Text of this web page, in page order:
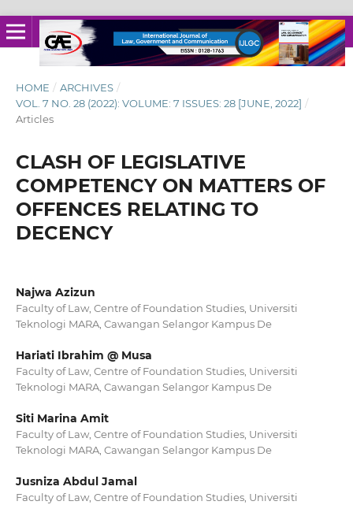
HOME / ARCHIVES /
VOL. 7 NO. 28 (2022): VOLUME: 7 ISSUES: 28 [JUNE, 2022] /
Articles
CLASH OF LEGISLATIVE
COMPETENCY ON MATTERS OF
OFFENCES RELATING TO
DECENCY
Najwa Azizun
Faculty of Law, Centre of Foundation Studies, Universiti
Teknologi MARA, Cawangan Selangor Kampus De
Hariati Ibrahim @ Musa
Faculty of Law, Centre of Foundation Studies, Universiti
Teknologi MARA, Cawangan Selangor Kampus De
Siti Marina Amit
Faculty of Law, Centre of Foundation Studies, Universiti
Teknologi MARA, Cawangan Selangor Kampus De
Jusniza Abdul Jamal
Faculty of Law, Centre of Foundation Studies, Universiti